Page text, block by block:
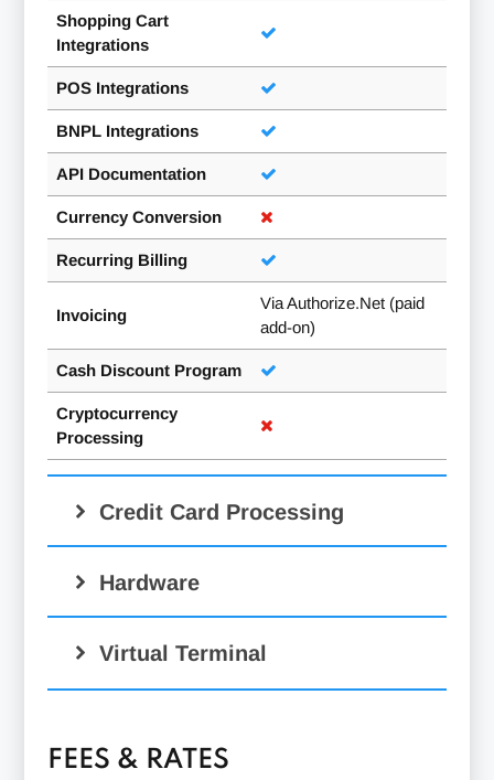
Shopping Cart
Integrations
POS Integrations
BNPL Integrations
API Documentation
Currency Conversion
Recurring Billing
Invoicing
Via Authorize.Net (paid
add-on)
Cash Discount Program
Cryptocurrency
Processing
Credit Card Processing
Hardware
Virtual Terminal
FEES & RATES